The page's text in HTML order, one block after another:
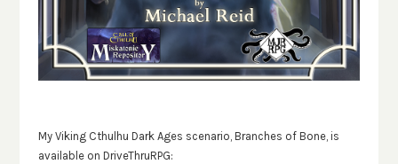
My Viking Cthulhu Dark Ages scenario, Branches of Bone, is
available on DriveThruRPG: